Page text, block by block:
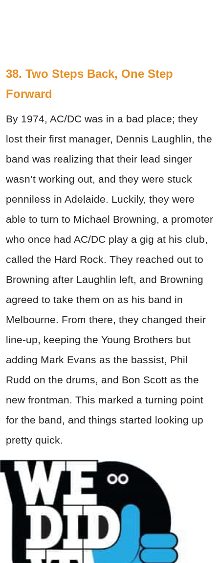
38. Two Steps Back, One Step
Forward
By 1974, AC/DC was in a bad place; they
lost their first manager, Dennis Laughlin, the
band was realizing that their lead singer
wasn’t working out, and they were stuck
penniless in Adelaide. Luckily, they were
able to turn to Michael Browning, a promoter
who once had AC/DC play a gig at his club,
called the Hard Rock. They reached out to
Browning after Laughlin left, and Browning
agreed to take them on as his band in
Melbourne. From there, they changed their
line-up, keeping the Young Brothers but
adding Mark Evans as the bassist, Phil
Rudd on the drums, and Bon Scott as the
new frontman. This marked a turning point
for the band, and things started looking up
pretty quick.